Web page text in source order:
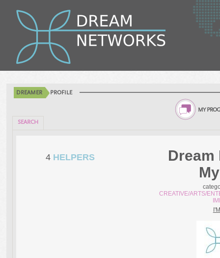
DREAMER PROFILE
MY
SEARCH
4 HELPERS
Dream
CREATIVE/ARTS/